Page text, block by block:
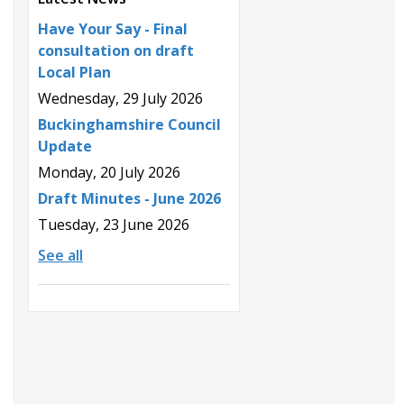
Have Your Say - Final
consultation on draft
Local Plan
Wednesday, 29 July 2026
Buckinghamshire Council
Update
Monday, 20 July 2026
Draft Minutes - June 2026
Tuesday, 23 June 2026
See all